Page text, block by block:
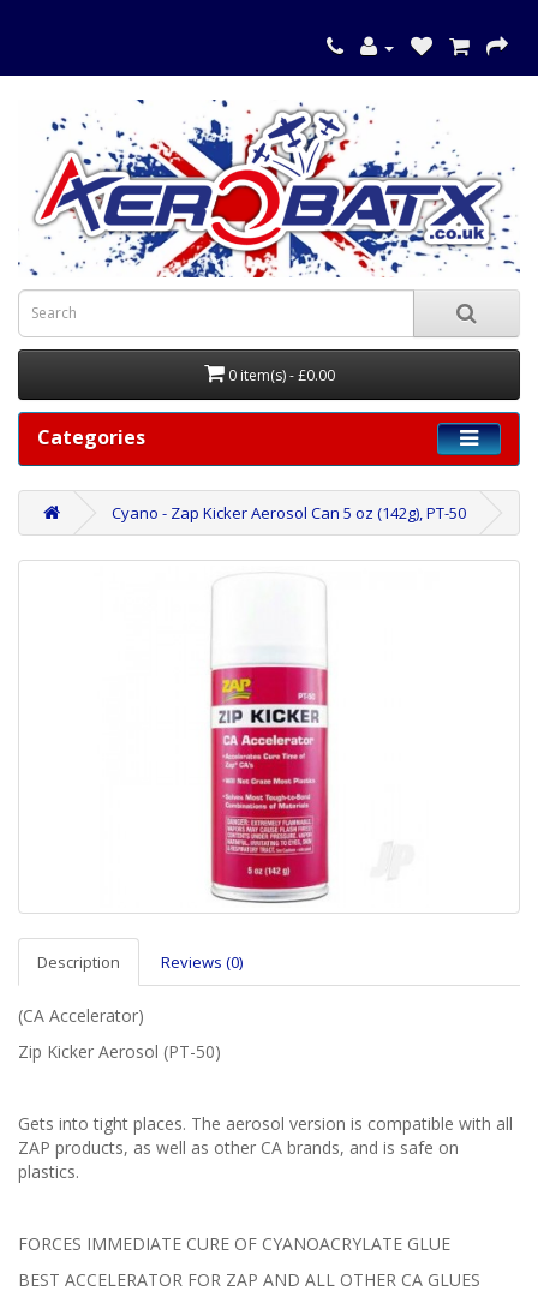
0 item(s) - £0.00
Categories
Cyano - Zap Kicker Aerosol Can 5 oz (142g), PT-50
Description Reviews (0)
(CA Accelerator)
Zip Kicker Aerosol (PT-50)
Gets into tight places. The aerosol version is compatible with all
ZAP products, as well as other CA brands, and is safe on
plastics.
FORCES IMMEDIATE CURE OF CYANOACRYLATE GLUE
BEST ACCELERATOR FOR ZAP AND ALL OTHER CA GLUES